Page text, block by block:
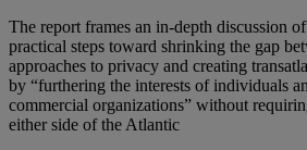
The report frames an in-depth discussion
practical steps toward shrinking the gap
approaches to privacy and creating
by “furthering the interests of individuals
commercial organizations” without
either side of the Atlantic